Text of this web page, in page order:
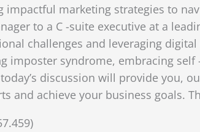
impactful marketing strategies to
to a C -suite executive at a
challenges and leveraging
imposter syndrome, embracing
discussion will provide you,
and achieve your business goals.